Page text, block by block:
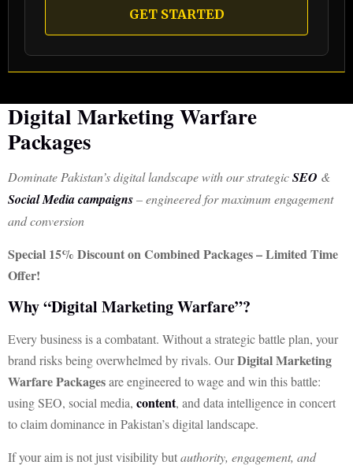
GET STARTED
Digital Marketing Warfare
Packages
Dominate Pakistan’s digital landscape with our strategicSEO &
Social Media campaigns– engineered for maximum engagement
and conversion
Special 15% Discount on Combined Packages – Limited Time
Offer!
Why “Digital Marketing Warfare”?
Every business is a combatant. Without a strategic battle plan, your
brand risks being overwhelmed by rivals. OurDigital Marketing
Warfare Packagesare engineered to wage and win this battle:
using SEO, social media, content, and data intelligence in concert
to claim dominance in Pakistan’s digital landscape.
If your aim is not just visibility butauthority, engagement, and